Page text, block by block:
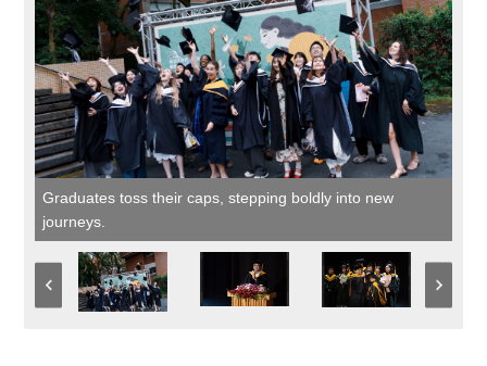
Graduates toss their caps, stepping boldly into new
journeys.